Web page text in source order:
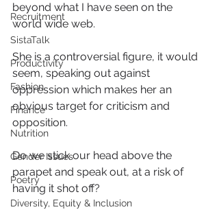
Recruitment
SistaTalk
Productivity
Fashion
Finance
Nutrition
Gender Issues
Poetry
Diversity, Equity & Inclusion
beyond what I have seen on the
world wide web.
She is a controversial figure, it would
seem, speaking out against
oppression which makes her an
obvious target for criticism and
opposition.
Do we stick our head above the
parapet and speak out, at a risk of
having it shot off?